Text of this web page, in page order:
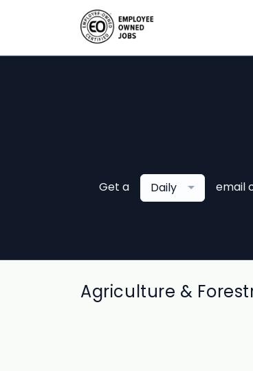
Get a Daily email
Agriculture &